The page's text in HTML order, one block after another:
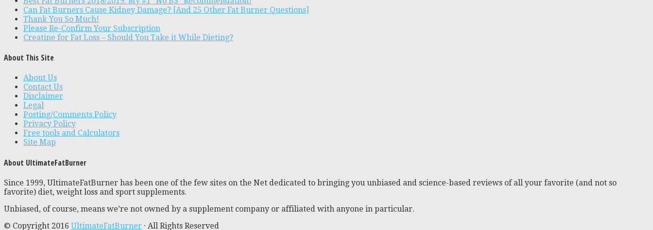
Can Fat Burners Cause Kidney Damage? [And 25 Other Fat Burner Questions]
Thank You So Much!
Please Re-Confirm Your Subscription
Creatine for Fat Loss – Should You Take it While Dieting?
About This Site
About Us
Contact Us
Disclaimer
Legal
Posting/Comments Policy
Privacy Policy
Free tools and Calculators
Site Map
About UltimateFatBurner
Since 1999, UltimateFatBurner has been one of the few sites on the Net dedicated to bringing you unbiased and science-based reviews of all your favorite (and not so
favorite) diet, weight loss and sport supplements.
Unbiased, of course, means we’re not owned by a supplement company or affiliated with anyone in particular.
© Copyright 2016 UltimateFatBurner · All Rights Reserved